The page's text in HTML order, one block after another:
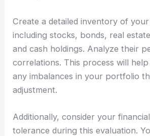
Create a detailed inventory of your
including stocks, bonds, real
and cash holdings. Analyze their
correlations. This process will
any imbalances in your portfolio
adjustment.
Additionally, consider your
tolerance during this evaluation.